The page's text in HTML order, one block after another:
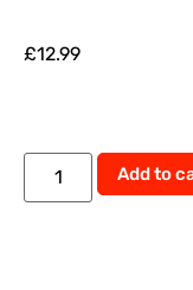
£12.99
Add to